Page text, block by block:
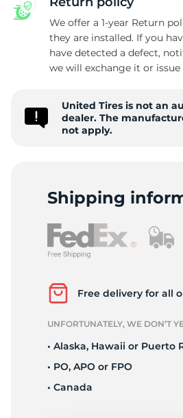
We offer a 1-year Return
they are installed. If you
have detected a defect,
we will exchange it or issue
United Tires is not an
dealer. The
not apply.
Shipping
Free delivery for all
UNFORTUNATELY, WE DON’T
• Alaska, Hawaii or Puerto
• PO, APO or FPO
• Canada